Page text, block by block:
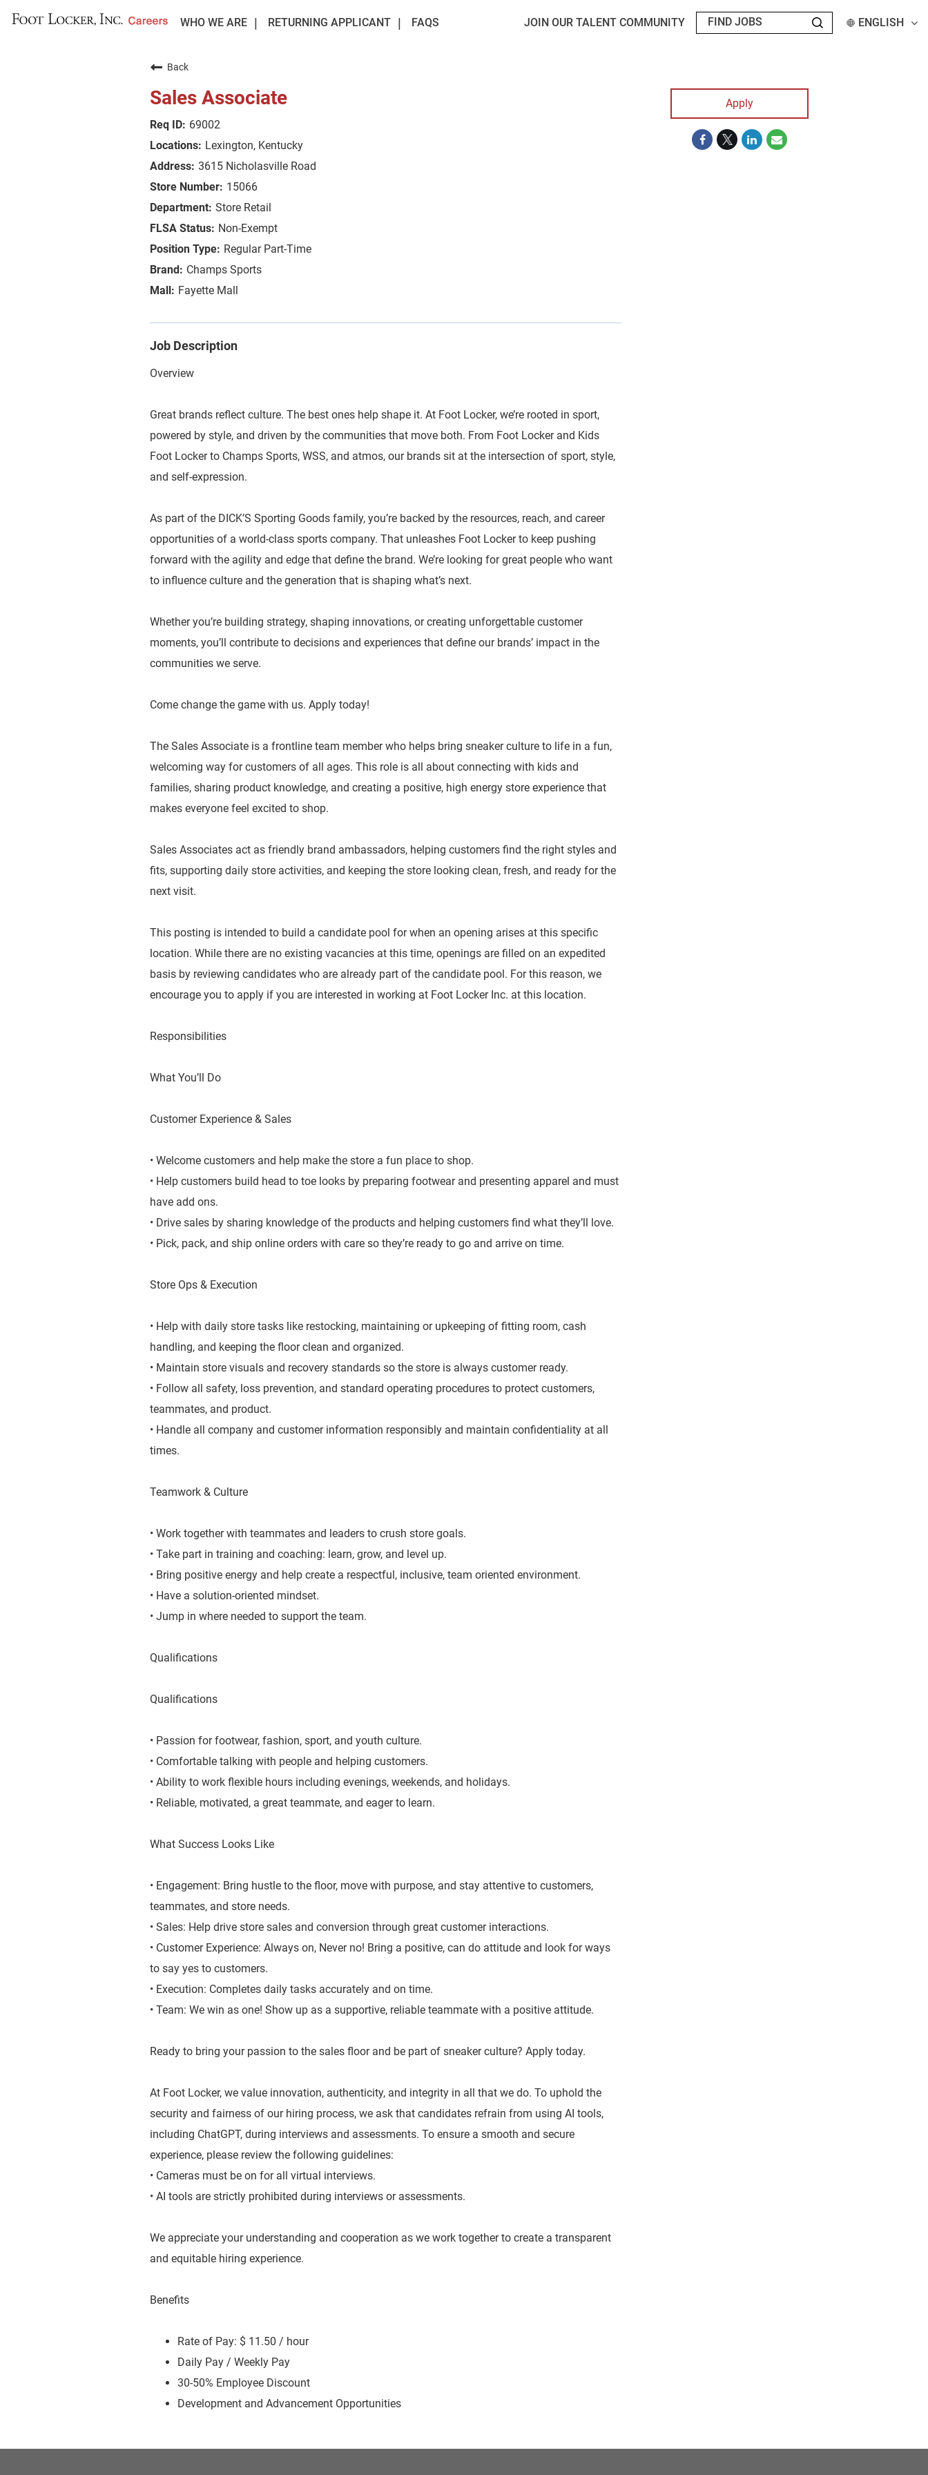
WHO WE ARE RETURNING APPLICANT FAQS JOIN OUR TALENT COMMUNITY ENGLISH
Back
Sales Associate
69002
Lexington, Kentucky
3615 Nicholasville Road
15066
Store Retail
Non-Exempt
Regular Part-Time
Champs Sports
Fayette Mall
Job Description
Overview
Great brands reflect culture. The best ones help shape it. At Foot Locker, we’re rooted in sport,
powered by style, and driven by the communities that move both. From Foot Locker and Kids
Foot Locker to Champs Sports, WSS, and atmos, our brands sit at the intersection of sport, style,
and self-expression.
As part of the DICK’S Sporting Goods family, you’re backed by the resources, reach, and career
opportunities of a world-class sports company. That unleashes Foot Locker to keep pushing
forward with the agility and edge that define the brand. We’re looking for great people who want
to influence culture and the generation that is shaping what’s next.
Whether you’re building strategy, shaping innovations, or creating unforgettable customer
moments, you’ll contribute to decisions and experiences that define our brands’ impact in the
communities we serve.
Come change the game with us. Apply today!
The Sales Associate is a frontline team member who helps bring sneaker culture to life in a fun,
welcoming way for customers of all ages. This role is all about connecting with kids and
families, sharing product knowledge, and creating a positive, high energy store experience that
makes everyone feel excited to shop.
Sales Associates act as friendly brand ambassadors, helping customers find the right styles and
fits, supporting daily store activities, and keeping the store looking clean, fresh, and ready for the
next visit.
This posting is intended to build a candidate pool for when an opening arises at this specific
location. While there are no existing vacancies at this time, openings are filled on an expedited
basis by reviewing candidates who are already part of the candidate pool. For this reason, we
encourage you to apply if you are interested in working at Foot Locker Inc. at this location.
Responsibilities
What You’ll Do
Customer Experience & Sales
• Welcome customers and help make the store a fun place to shop.
• Help customers build head to toe looks by preparing footwear and presenting apparel and must
have add ons.
• Drive sales by sharing knowledge of the products and helping customers find what they’ll love.
• Pick, pack, and ship online orders with care so they’re ready to go and arrive on time.
Store Ops & Execution
• Help with daily store tasks like restocking, maintaining or upkeeping of fitting room, cash
handling, and keeping the floor clean and organized.
• Maintain store visuals and recovery standards so the store is always customer ready.
• Follow all safety, loss prevention, and standard operating procedures to protect customers,
teammates, and product.
• Handle all company and customer information responsibly and maintain confidentiality at all
times.
Teamwork & Culture
• Work together with teammates and leaders to crush store goals.
• Take part in training and coaching: learn, grow, and level up.
• Bring positive energy and help create a respectful, inclusive, team oriented environment.
• Have a solution-oriented mindset.
• Jump in where needed to support the team.
Qualifications
Qualifications
• Passion for footwear, fashion, sport, and youth culture.
• Comfortable talking with people and helping customers.
• Ability to work flexible hours including evenings, weekends, and holidays.
• Reliable, motivated, a great teammate, and eager to learn.
What Success Looks Like
• Engagement: Bring hustle to the floor, move with purpose, and stay attentive to customers,
teammates, and store needs.
• Sales: Help drive store sales and conversion through great customer interactions.
• Customer Experience: Always on, Never no! Bring a positive, can do attitude and look for ways
to say yes to customers.
• Execution: Completes daily tasks accurately and on time.
• Team: We win as one! Show up as a supportive, reliable teammate with a positive attitude.
Ready to bring your passion to the sales floor and be part of sneaker culture? Apply today.
At Foot Locker, we value innovation, authenticity, and integrity in all that we do. To uphold the
security and fairness of our hiring process, we ask that candidates refrain from using AI tools,
including ChatGPT, during interviews and assessments. To ensure a smooth and secure
experience, please review the following guidelines:
• Cameras must be on for all virtual interviews.
• AI tools are strictly prohibited during interviews or assessments.
We appreciate your understanding and cooperation as we work together to create a transparent
and equitable hiring experience.
Benefits
Rate of Pay: $ 11.50 / hour
Daily Pay / Weekly Pay
30-50% Employee Discount
Development and Advancement Opportunities
Apply